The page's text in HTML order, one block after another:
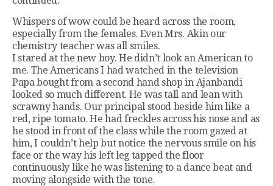
Whispers of wow could be heard across the room,
especially from the females. Even Mrs. Akin our
chemistry teacher was all smiles.
I stared at the new boy. He didn’t look an American to
me. The Americans I had watched in the television
Papa bought from a second hand shop in Ajanbandi
looked so much different. He was tall and lean with
scrawny hands. Our principal stood beside him like a
red, ripe tomato. He had freckles across his nose and as
he stood in front of the class while the room gazed at
him, I couldn’t help but notice the nervous smile on his
face or the way his left leg tapped the floor
continuously like he was listening to a dance beat and
moving alongside with the tone.